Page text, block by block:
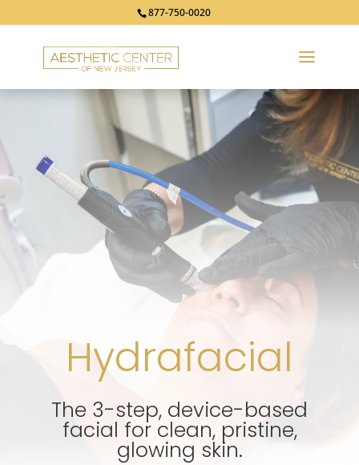
877-750-0020
Hydrafacial
The 3-step, device-based
facial for clean, pristine,
glowing skin.